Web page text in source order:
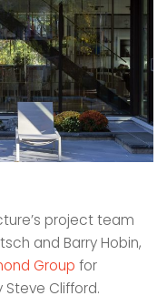
project team
and Barry Hobin,
Group for
Clifford.